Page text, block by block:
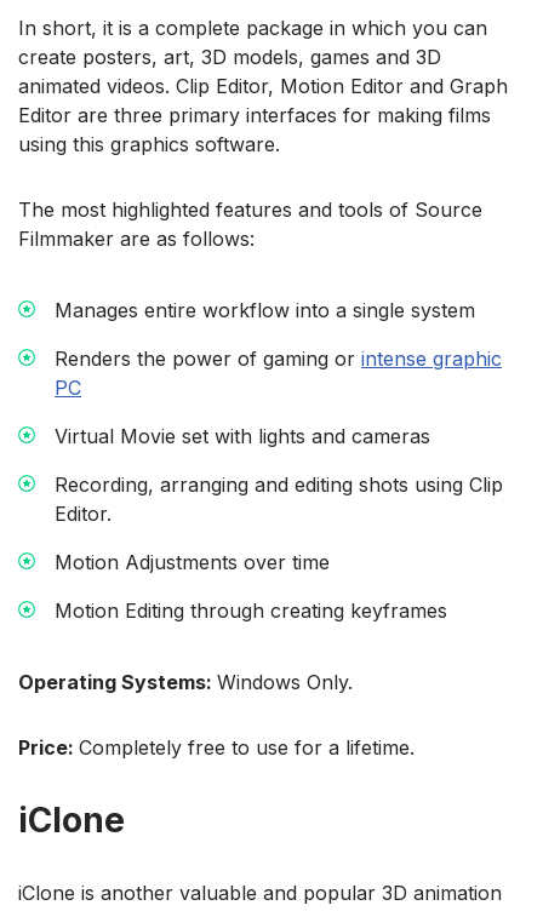
In short, it is a complete package in which you can
create posters, art, 3D models, games and 3D
animated videos. Clip Editor, Motion Editor and Graph
Editor are three primary interfaces for making films
using this graphics software.
The most highlighted features and tools of Source
Filmmaker are as follows:
Manages entire workflow into a single system
Renders the power of gaming or intense graphic
PC
Virtual Movie set with lights and cameras
Recording, arranging and editing shots using Clip
Editor.
Motion Adjustments over time
Motion Editing through creating keyframes
Operating Systems: Windows Only.
Price: Completely free to use for a lifetime.
iClone
iClone is another valuable and popular 3D animation